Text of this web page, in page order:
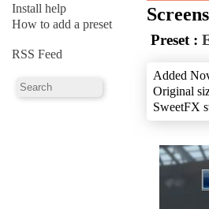
Install help
How to add a preset
RSS Feed
Preset :
Added
Original
SweetFX